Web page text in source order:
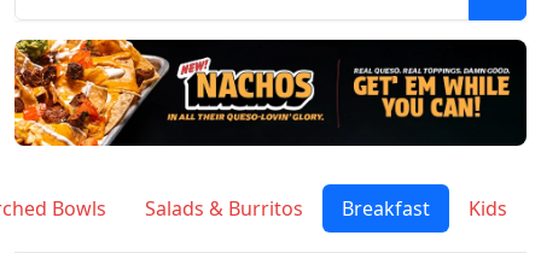
Bowls Salads & Burritos Breakfast Kids